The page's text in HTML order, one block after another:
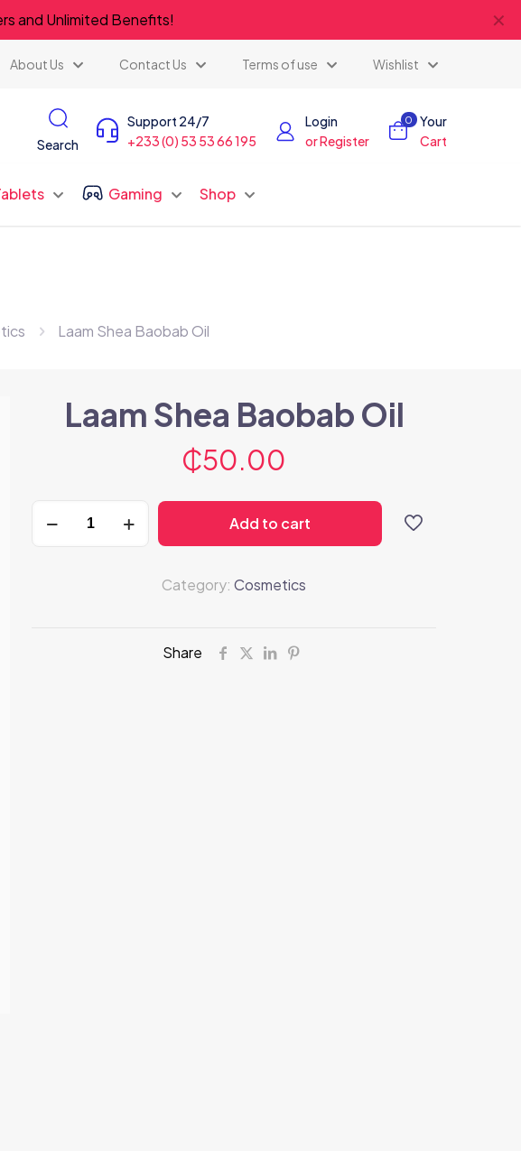
and Unlimited Benefits! ✕
About Us Contact Us Terms of use Wishlist
Search
Support 24/7
+233 (0) 53 53 66 195
Login
or Register
0
Your
Cart
Gaming Shop
Laam Shea Baobab Oil
Laam Shea Baobab Oil
₵50.00
Shea
Add to cart
Category: Cosmetics
Share